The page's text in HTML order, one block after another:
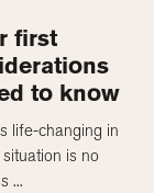
first
to know
life-changing in
is no
...